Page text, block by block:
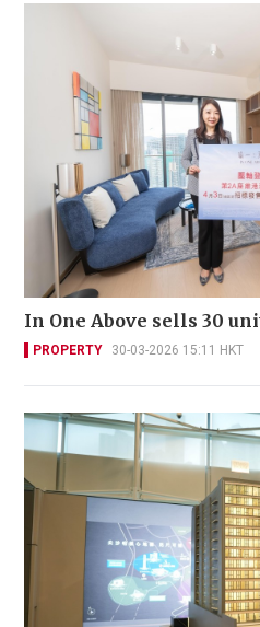
In One Above sells 30
PROPERTY 30-03-2026 15:11 HKT